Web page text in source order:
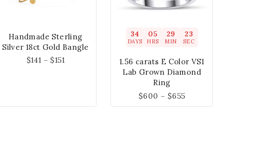
Handmade Sterling
Silver 18ct Gold Bangle
$141 – $151
34
DAYS
05
HRS
29
MIN
22
SEC
1.56 carats E Color VS1
Lab Grown Diamond
Ring
$600 – $655